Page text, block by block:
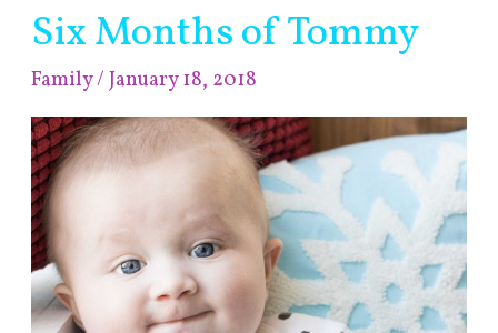
Six Months of Tommy
Family/January 18, 2018
Six
of
Tommy